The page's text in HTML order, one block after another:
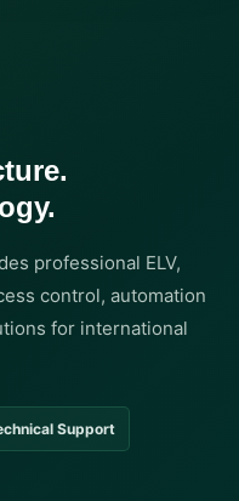
professional ELV,
control, automation
for international
Support